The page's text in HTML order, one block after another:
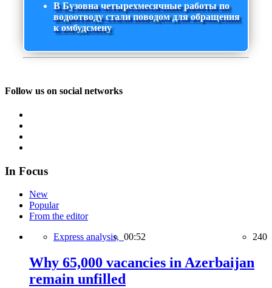
В Бузовна четырехмесячные работы по
водоотводу стали поводом для обращения
к омбудсмену
Follow us on social networks
In Focus
New
Popular
From the editor
Express analysis, 00:52 240
Why 65,000 vacancies in Azerbaijan
remain unfilled